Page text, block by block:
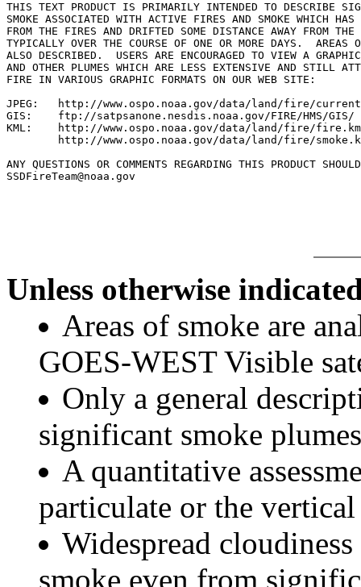
THIS TEXT PRODUCT IS PRIMARILY INTENDED TO DESCRIBE
SMOKE ASSOCIATED WITH ACTIVE FIRES AND SMOKE WHICH HAS
FROM THE FIRES AND DRIFTED SOME DISTANCE AWAY FROM
TYPICALLY OVER THE COURSE OF ONE OR MORE DAYS.  AREAS
ALSO DESCRIBED.  USERS ARE ENCOURAGED TO VIEW A
AND OTHER PLUMES WHICH ARE LESS EXTENSIVE AND STILL
FIRE IN VARIOUS GRAPHIC FORMATS ON OUR WEB SITE:
JPEG:   http://www.ospo.noaa.gov/data/land/fire/
GIS:    ftp://satpsanone.nesdis.noaa.gov/FIRE/HMS/GIS/
KML:    http://www.ospo.noaa.gov/data/land/fire/
http://www.ospo.noaa.gov/data/land/fire/
ANY QUESTIONS OR COMMENTS REGARDING THIS PRODUCT
SSDFireTeam@noaa.gov
Unless otherwise
Areas of smoke are
GOES-WEST Visible
Only a general
significant smoke
A quantitative
particulate or the
Widespread
smoke even from